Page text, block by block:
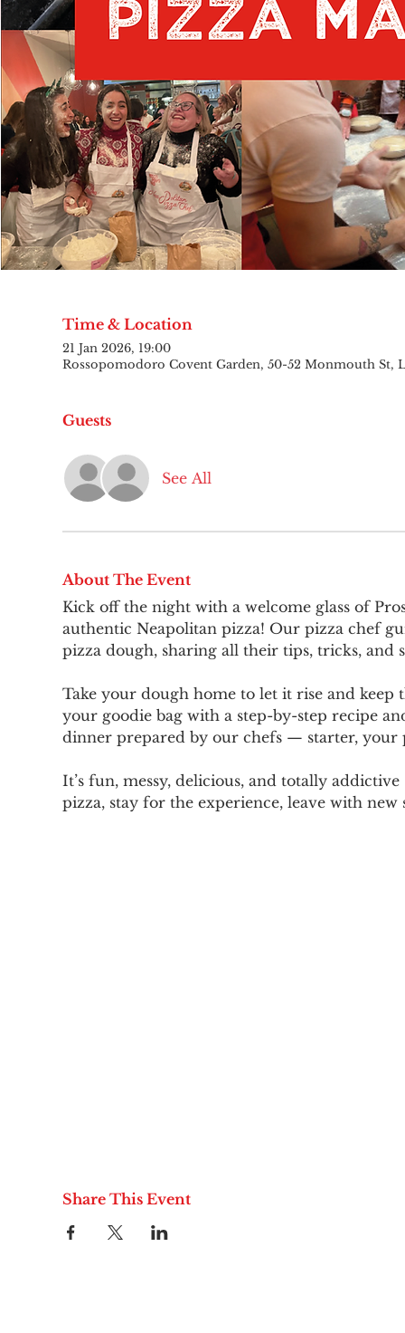
Time & Location
21 Jan 2026, 19:00
Rossopomodoro Covent Garden, 50-52 Monmouth St,
Guests
See All
About The Event
Kick off the night with a welcome glass of
authentic Neapolitan pizza! Our pizza chef
pizza dough, sharing all their tips, tricks, and
Take your dough home to let it rise and
your goodie bag with a step-by-step recipe
dinner prepared by our chefs — starter, your
It’s fun, messy, delicious, and totally
pizza, stay for the experience, leave with new
Share This Event